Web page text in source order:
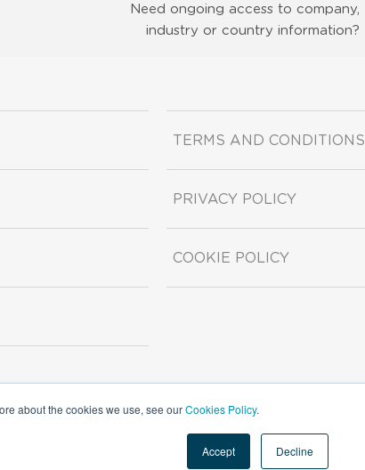
about the cookies we use, see ourCookies Policy.
Accept Decline
Need ongoing access to company,
industry or country information?
TERMS AND CONDITIONS
PRIVACY POLICY
COOKIE POLICY